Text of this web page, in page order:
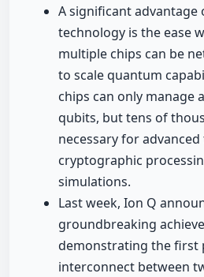
A significant advantage
technology is the ease
multiple chips can be
to scale quantum
chips can only manage
qubits, but tens of
necessary for
cryptographic
simulations.
Last week, Ion Q
groundbreaking
demonstrating the first
interconnect between